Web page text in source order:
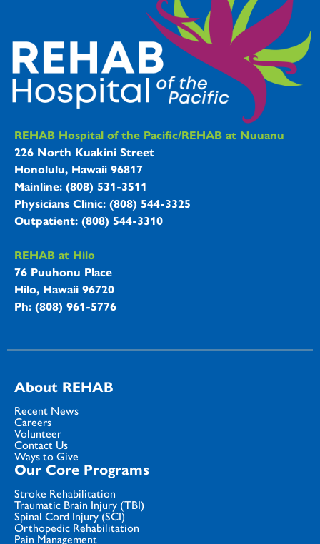
REHAB Hospitals Information
REHAB Hospital of the Pacific/REHAB at Nuuanu
226 North Kuakini Street
Honolulu, Hawaii 96817
Mainline: (808) 531-3511
Physicians Clinic: (808) 544-3325
Outpatient: (808) 544-3310
REHAB at Hilo
76 Puuhonu Place
Hilo, Hawaii 96720
Ph: (808) 961-5776
About REHAB
Recent News
Careers
Volunteer
Contact Us
Ways to Give
Our Core Programs
Stroke Rehabilitation
Traumatic Brain Injury (TBI)
Spinal Cord Injury (SCI)
Orthopedic Rehabilitation
Pain Management